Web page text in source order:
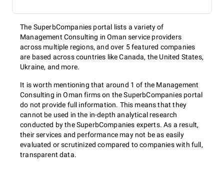
The SuperbCompanies portal lists a variety of
Management Consulting in Oman service providers
across multiple regions, and over 5 featured companies
are based across countries like Canada, the United States,
Ukraine, and more.
It is worth mentioning that around 1 of the Management
Consulting in Oman firms on the SuperbCompanies portal
do not provide full information. This means that they
cannot be used in the in-depth analytical research
conducted by the SuperbCompanies experts. As a result,
their services and performance may not be as easily
evaluated or scrutinized compared to companies with full,
transparent data.